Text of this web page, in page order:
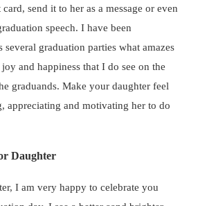
send it to her as a message or even
speech. I have been
graduation parties what amazes
and happiness that I do see on the
graduands. Make your daughter feel
appreciating and motivating her to do
Daughter
I am very happy to celebrate you